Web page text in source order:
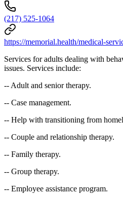
(217) 525-1064
https://memorial.health/medical-
Services for adults dealing with
issues. Services include:
-- Adult and senior therapy.
-- Case management.
-- Help with transitioning from
-- Couple and relationship therapy.
-- Family therapy.
-- Group therapy.
-- Employee assistance program.